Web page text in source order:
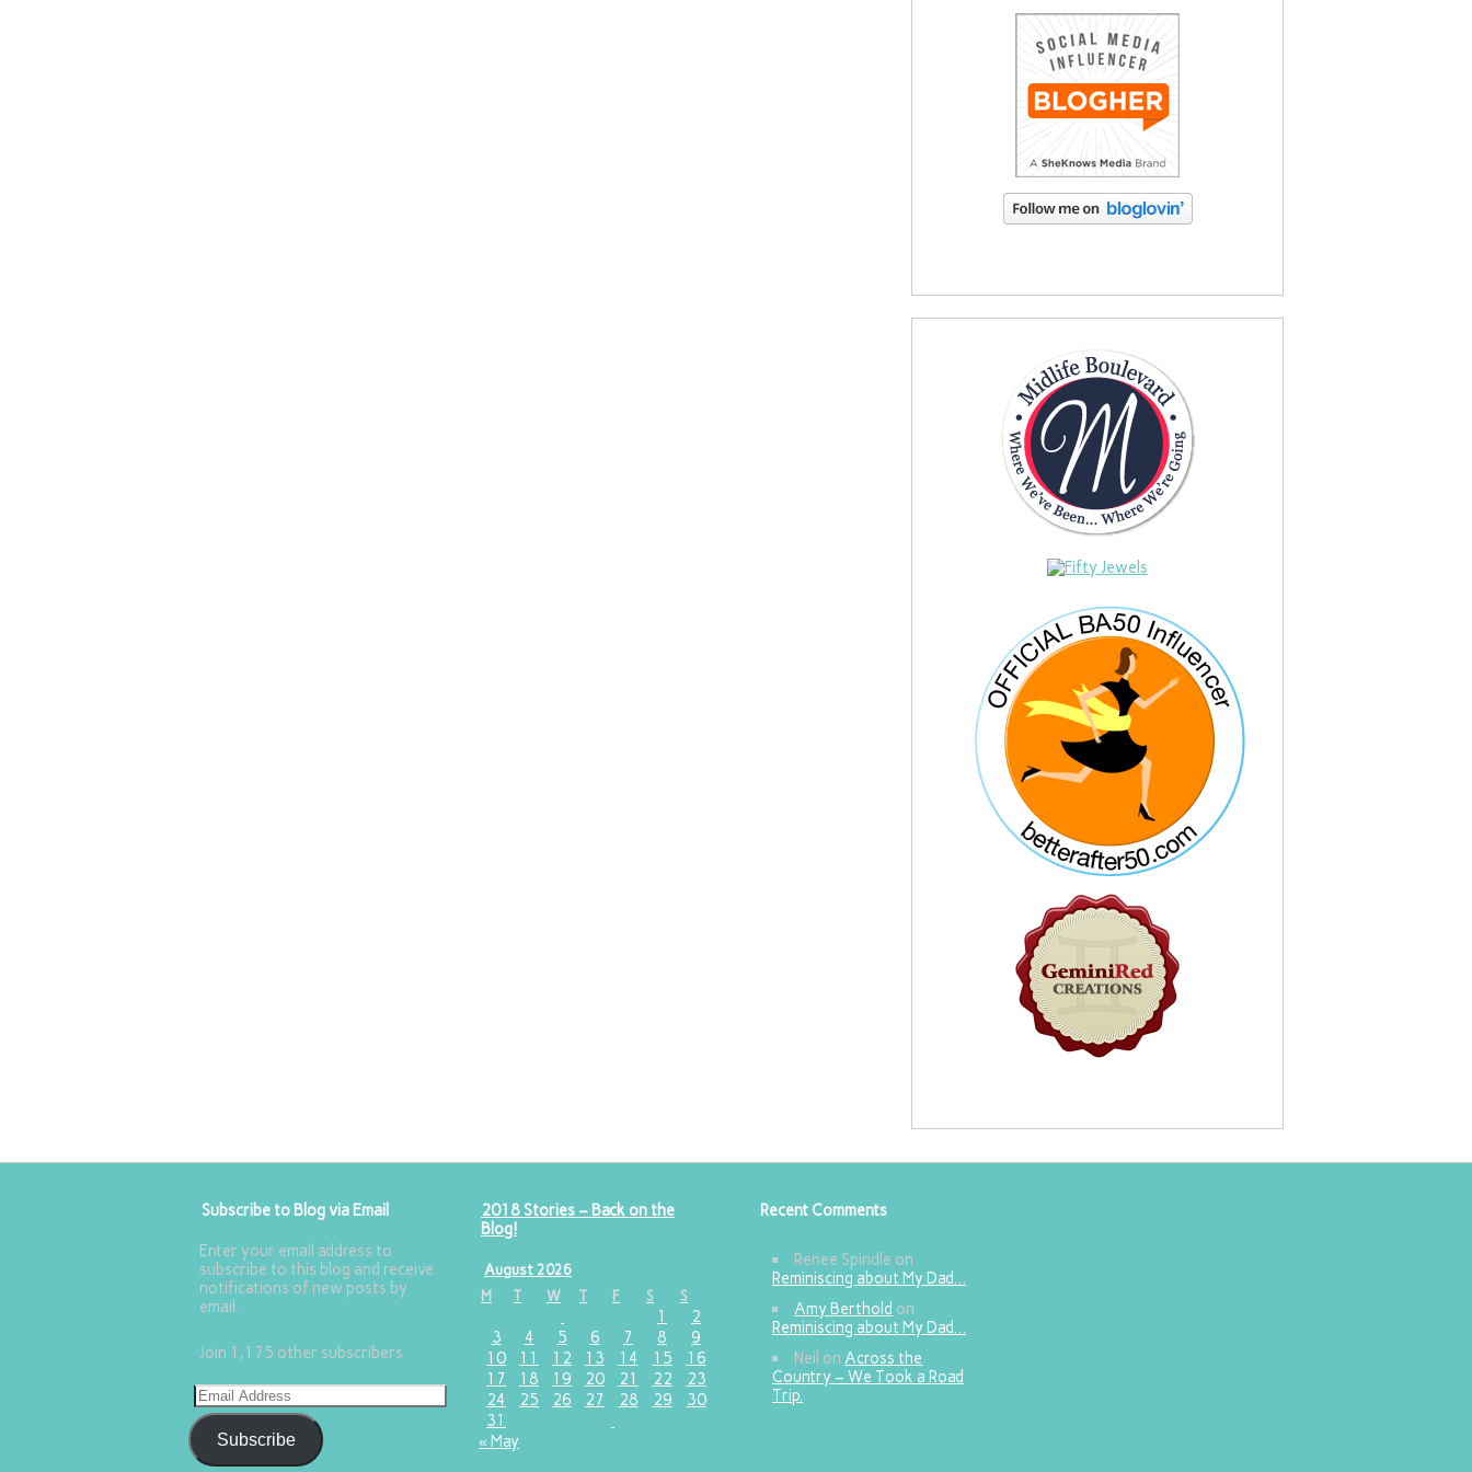
Subscribe to Blog via Email
Enter your email address to
subscribe to this blog and receive
notifications of new posts by
email.
Join 1,175 other subscribers
Subscribe
2018 Stories – Back on the
Blog!
August 2026
M
T W T F S S
1
2
3
4 5 6 7 8
9
10
11 12 13 14 15
16
17
18 19 20 21 22
23
24
25 26 27 28 29
30
31
« May
Recent Comments
Renee Spindle on
Reminiscing about My Dad…
Amy Berthold on
Reminiscing about My Dad…
Neil onAcross the
Country – We Took a Road
Trip.